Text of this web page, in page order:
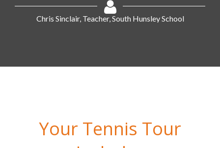
Chris Sinclair, Teacher, South Hunsley School
Your Tennis Tour